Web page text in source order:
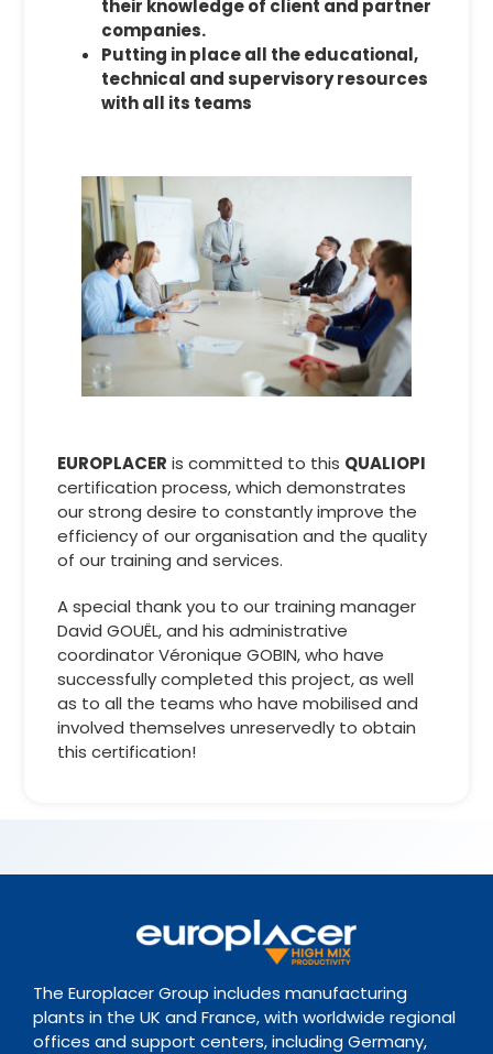
their knowledge of client and partner
companies.
Putting in place all the educational,
technical and supervisory resources
with all its teams
EUROPLACER is committed to this QUALIOPI
certification process, which demonstrates
our strong desire to constantly improve the
efficiency of our organisation and the quality
of our training and services.
A special thank you to our training manager
David GOUËL, and his administrative
coordinator Véronique GOBIN, who have
successfully completed this project, as well
as to all the teams who have mobilised and
involved themselves unreservedly to obtain
this certification!
The Europlacer Group includes manufacturing
plants in the UK and France, with worldwide regional
offices and support centers, including Germany,